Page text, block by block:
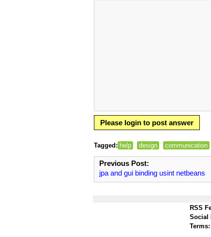
Please login to post answer
Tagged: help design communication
Previous Post:
jpa and gui binding usint netbeans
RSS
Social
Terms: